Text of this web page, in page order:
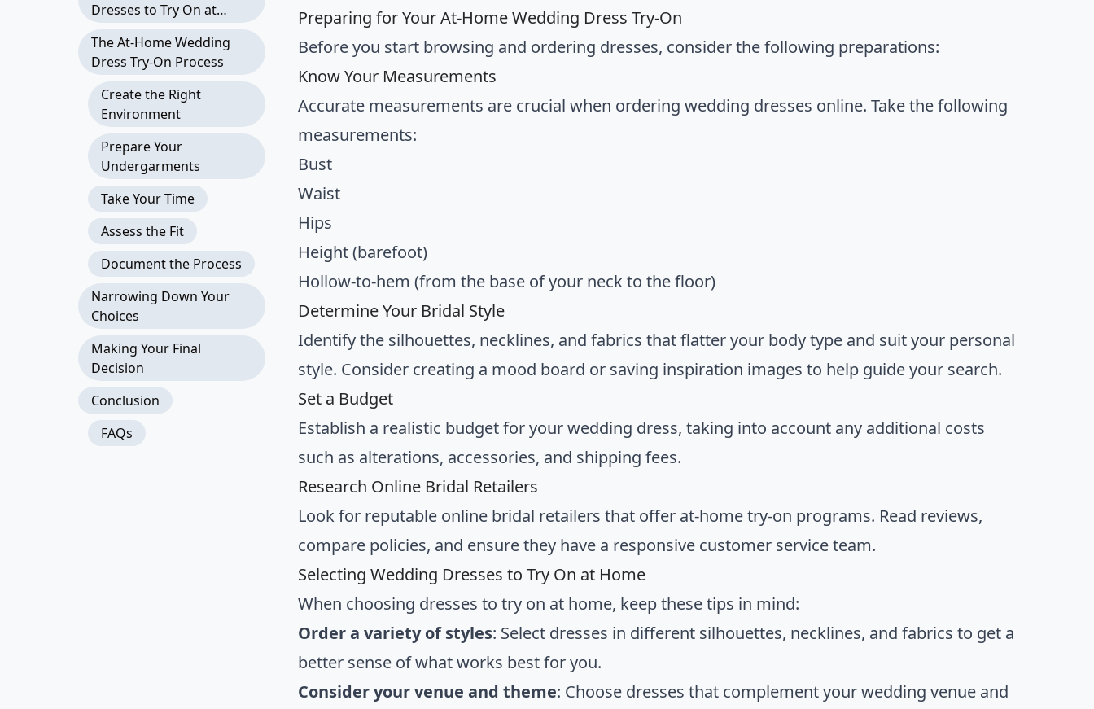
Dresses to Try On at
The At-Home Wedding
Dress Try-On Process
Create the Right
Environment
Prepare Your
Undergarments
Take Your Time
Assess the Fit
Document the Process
Narrowing Down Your
Choices
Making Your Final
Decision
Conclusion
FAQs
Preparing for Your At-Home Wedding Dress Try-On
Before you start browsing and ordering dresses, consider the following preparations:
Know Your Measurements
Accurate measurements are crucial when ordering wedding dresses online. Take the following
measurements:
Bust
Waist
Hips
Height (barefoot)
Hollow-to-hem (from the base of your neck to the floor)
Determine Your Bridal Style
Identify the silhouettes, necklines, and fabrics that flatter your body type and suit your personal
style. Consider creating a mood board or saving inspiration images to help guide your search.
Set a Budget
Establish a realistic budget for your wedding dress, taking into account any additional costs
such as alterations, accessories, and shipping fees.
Research Online Bridal Retailers
Look for reputable online bridal retailers that offer at-home try-on programs. Read reviews,
compare policies, and ensure they have a responsive customer service team.
Selecting Wedding Dresses to Try On at Home
When choosing dresses to try on at home, keep these tips in mind:
Order a variety of styles: Select dresses in different silhouettes, necklines, and fabrics to get a
better sense of what works best for you.
Consider your venue and theme: Choose dresses that complement your wedding venue and